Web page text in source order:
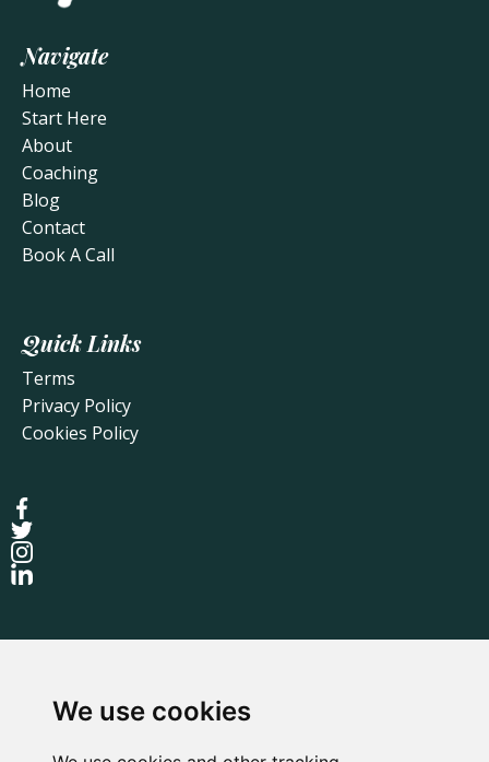
We use cookies
Navigate
Home
Start Here
About
Coaching
Blog
Contact
Book A Call
Quick Links
Terms
Privacy Policy
Cookies Policy